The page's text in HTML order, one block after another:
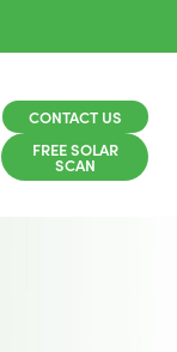
CONTACT US
FREE SOLAR
SCAN